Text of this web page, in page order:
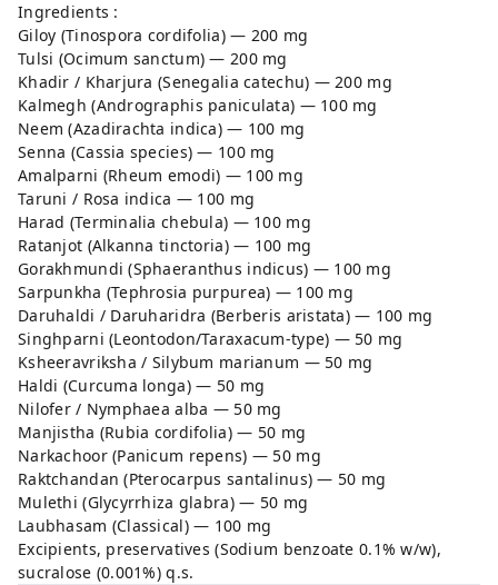
Ingredients :
Giloy (Tinospora cordifolia) — 200 mg
Tulsi (Ocimum sanctum) — 200 mg
Khadir / Kharjura (Senegalia catechu) — 200 mg
Kalmegh (Andrographis paniculata) — 100 mg
Neem (Azadirachta indica) — 100 mg
Senna (Cassia species) — 100 mg
Amalparni (Rheum emodi) — 100 mg
Taruni / Rosa indica — 100 mg
Harad (Terminalia chebula) — 100 mg
Ratanjot (Alkanna tinctoria) — 100 mg
Gorakhmundi (Sphaeranthus indicus) — 100 mg
Sarpunkha (Tephrosia purpurea) — 100 mg
Daruhaldi / Daruharidra (Berberis aristata) — 100 mg
Singhparni (Leontodon/Taraxacum-type) — 50 mg
Ksheeravriksha / Silybum marianum — 50 mg
Haldi (Curcuma longa) — 50 mg
Nilofer / Nymphaea alba — 50 mg
Manjistha (Rubia cordifolia) — 50 mg
Narkachoor (Panicum repens) — 50 mg
Raktchandan (Pterocarpus santalinus) — 50 mg
Mulethi (Glycyrrhiza glabra) — 50 mg
Laubhasam (Classical) — 100 mg
Excipients, preservatives (Sodium benzoate 0.1% w/w),
sucralose (0.001%) q.s.